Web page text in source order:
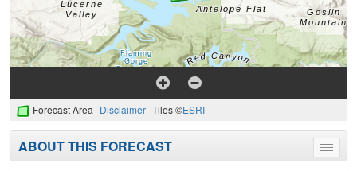
Forecast Area Disclaimer Tiles ©ESRI
Toggle
menu
ABOUT THIS FORECAST